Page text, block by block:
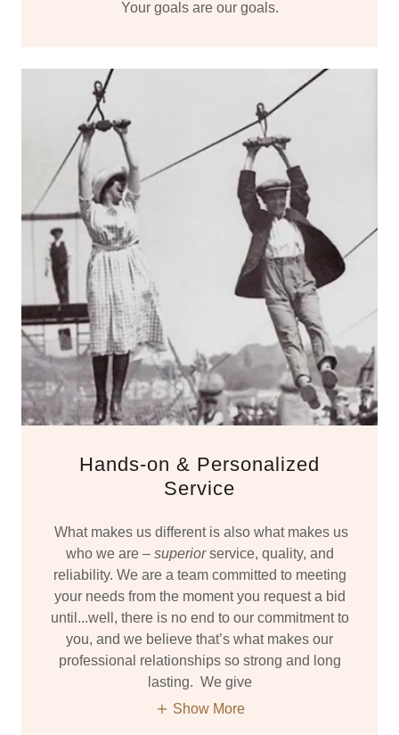
Your goals are our goals.
Hands-on & Personalized
Service
What makes us different is also what makes us
who we are – superiorservice, quality, and
reliability. We are a team committed to meeting
your needs from the moment you request a bid
until...well, there is no end to our commitment to
you, and we believe that’s what makes our
professional relationships so strong and long
lasting. We give
Show More